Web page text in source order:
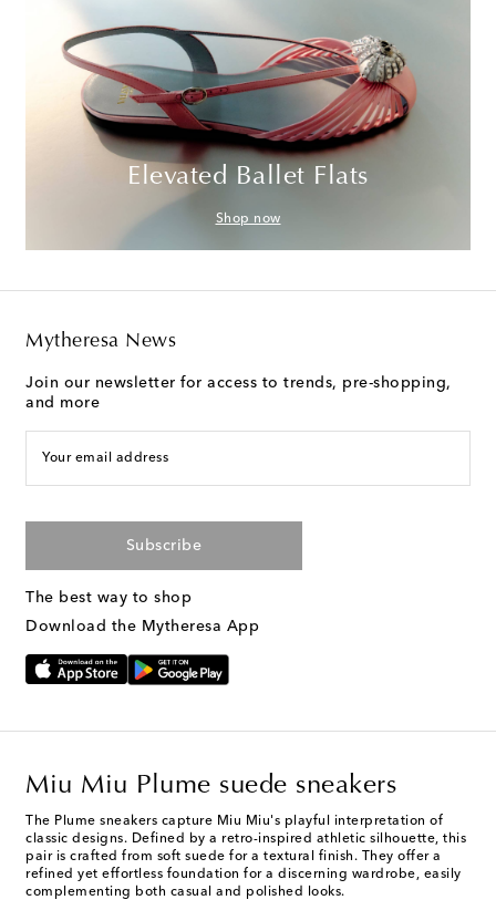
Elevated Ballet Flats
Shop now
Mytheresa News
Join our newsletter for access to trends, pre-shopping,
and more
Your email address
Subscribe
The best way to shop
Download the Mytheresa App
Miu Miu Plume suede sneakers
The Plume sneakers capture Miu Miu's playful interpretation of
classic designs. Defined by a retro-inspired athletic silhouette, this
pair is crafted from soft suede for a textural finish. They offer a
refined yet effortless foundation for a discerning wardrobe, easily
complementing both casual and polished looks.